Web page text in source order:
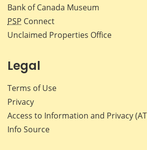
Bank of Canada Museum
PSP Connect
Unclaimed Properties Office
Legal
Terms of Use
Privacy
Access to Information and Privacy
Info Source